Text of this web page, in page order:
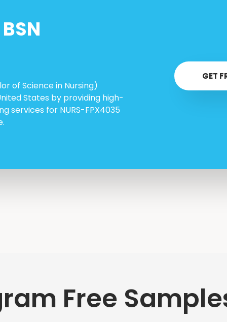
BSN
of Science in Nursing)
States by providing high-
services for NURS-FPX4035
GET
Free